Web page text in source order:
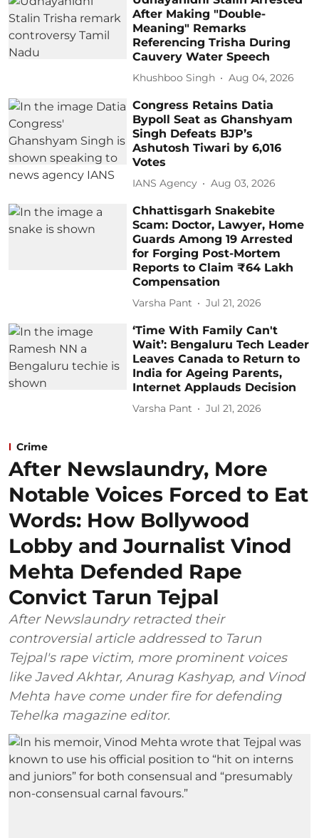
After Making "Double-
Meaning" Remarks
Referencing Trisha During
Cauvery Water Speech
Khushboo Singh Aug 04, 2026
Congress Retains Datia
Bypoll Seat as Ghanshyam
Singh Defeats BJP’s
Ashutosh Tiwari by 6,016
Votes
IANS Agency Aug 03, 2026
Chhattisgarh Snakebite
Scam: Doctor, Lawyer, Home
Guards Among 19 Arrested
for Forging Post-Mortem
Reports to Claim ₹64 Lakh
Compensation
Varsha Pant Jul 21, 2026
‘Time With Family Can't
Wait’: Bengaluru Tech Leader
Leaves Canada to Return to
India for Ageing Parents,
Internet Applauds Decision
Varsha Pant Jul 21, 2026
Crime
After Newslaundry, More
Notable Voices Forced to Eat
Words: How Bollywood
Lobby and Journalist Vinod
Mehta Defended Rape
Convict Tarun Tejpal
After Newslaundry retracted their
controversial article addressed to Tarun
Tejpal's rape victim, more prominent voices
like Javed Akhtar, Anurag Kashyap, and Vinod
Mehta have come under fire for defending
Tehelka magazine editor.